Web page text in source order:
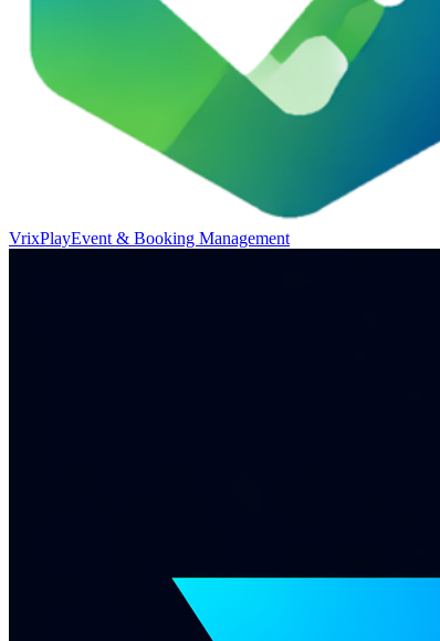
VrixPlayEvent & Booking Management